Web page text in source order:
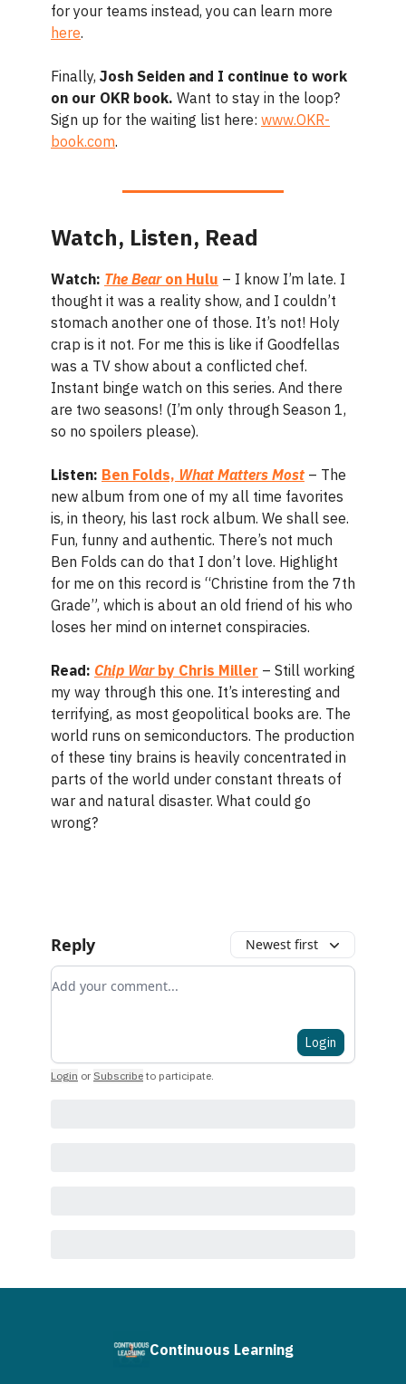
for your teams instead, you can learn more
here.
Finally, Josh Seiden and I continue to work
on our OKR book. Want to stay in the loop?
Sign up for the waiting list here: www.OKR-
book.com.
Watch, Listen, Read
Watch: The Bear on Hulu – I know I’m late. I
thought it was a reality show, and I couldn’t
stomach another one of those. It’s not! Holy
crap is it not. For me this is like if Goodfellas
was a TV show about a conflicted chef.
Instant binge watch on this series. And there
are two seasons! (I’m only through Season 1,
so no spoilers please).
Listen: Ben Folds, What Matters Most – The
new album from one of my all time favorites
is, in theory, his last rock album. We shall see.
Fun, funny and authentic. There’s not much
Ben Folds can do that I don’t love. Highlight
for me on this record is “Christine from the 7th
Grade”, which is about an old friend of his who
loses her mind on internet conspiracies.
Read: Chip Warby Chris Miller – Still working
my way through this one. It’s interesting and
terrifying, as most geopolitical books are. The
world runs on semiconductors. The production
of these tiny brains is heavily concentrated in
parts of the world under constant threats of
war and natural disaster. What could go
wrong?
Reply Newest first
Add your comment
Login
Login or Subscribe to participate
Continuous Learning